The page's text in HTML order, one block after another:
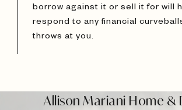
borrow against it or sell it for will
respond to any financial
throws at you.
Allison Mariani Home &